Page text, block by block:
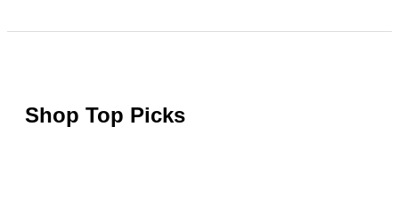
Shop Top Picks